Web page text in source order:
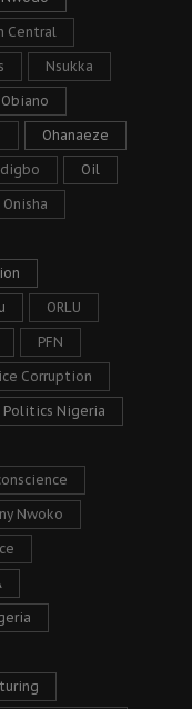
Central
Nsukka
Obiano
Ohanaeze
Oil
Onisha
ORLU
PFN
Corruption
Politics Nigeria
Nwoko